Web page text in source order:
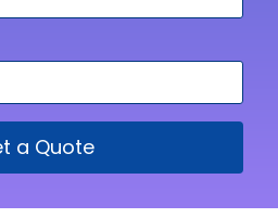
a Quote